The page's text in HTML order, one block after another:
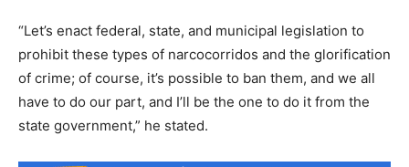
“Let’s enact federal, state, and municipal legislation to
prohibit these types of narcocorridos and the glorification
of crime; of course, it’s possible to ban them, and we all
have to do our part, and I’ll be the one to do it from the
state government,” he stated.